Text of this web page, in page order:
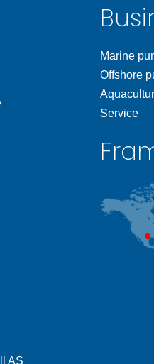
AS
Marine
Offshore
Service